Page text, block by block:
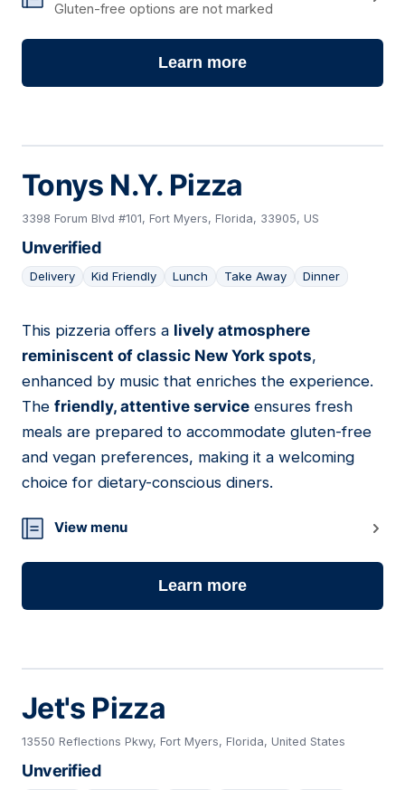
Gluten-free options are not marked
Learn more
Tonys N.Y. Pizza
3398 Forum Blvd #101, Fort Myers, Florida, 33905, US
Unverified
Delivery Kid Friendly Lunch Take Away Dinner
10
This pizzeria offers a lively atmosphere
reminiscent of classic New York spots,
enhanced by music that enriches the experience.
The friendly, attentive service ensures fresh
meals are prepared to accommodate gluten-free
and vegan preferences, making it a welcoming
choice for dietary-conscious diners.
View menu
Learn more
Jet's Pizza
13550 Reflections Pkwy, Fort Myers, Florida, United States
Unverified